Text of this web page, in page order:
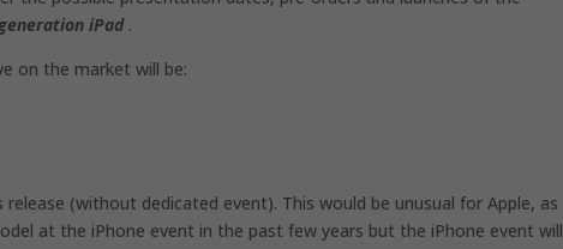
iPad.
on the market will be:
release (without dedicated event). This would be unusual for Apple, as
at the iPhone event in the past few years but the iPhone event will